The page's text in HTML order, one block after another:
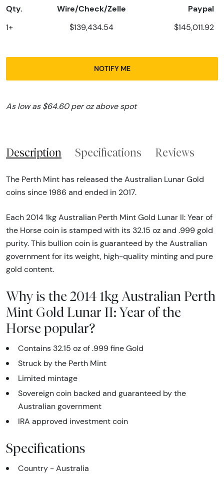
Qty. Wire/Check/Zelle Paypal
1+ $139,434.54 $145,011.92
NOTIFY ME
As low as $64.60 per oz above spot
Description Specifications Reviews
The Perth Mint has released the Australian Lunar Gold
coins since 1986 and ended in 2017.
Each 2014 1kg Australian Perth Mint Gold Lunar II: Year of
the Horse coin is stamped with its 32.15 oz and .999 gold
purity. This bullion coin is guaranteed by the Australian
government for its weight, high-quality minting and pure
gold content.
Why is the 2014 1kg Australian Perth
Mint Gold Lunar II: Year of the
Horse popular?
Contains 32.15 oz of .999 fine Gold
Struck by the Perth Mint
Limited mintage
Sovereign coin backed and guaranteed by the
Australian government
IRA approved investment coin
Specifications
Country - Australia